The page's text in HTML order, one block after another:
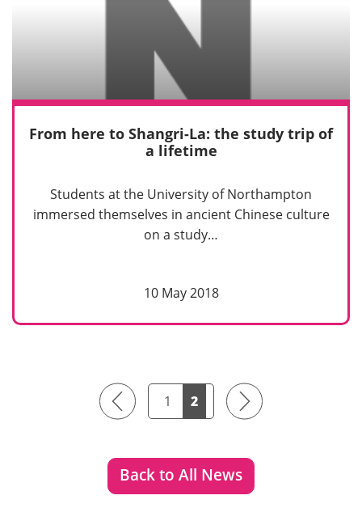
From here to Shangri-La: the study trip of
a lifetime
Students at the University of Northampton
immersed themselves in ancient Chinese culture
on a study…
10 May 2018
Previous 1 2 Next
Back to All News